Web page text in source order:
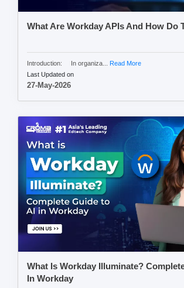
What Are Workday APIs And How Do
Introduction: In organiza... Read More
Last Updated on
27-May-2026
What Is Workday Illuminate?
In Workday